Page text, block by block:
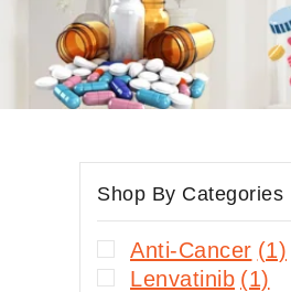
Shop By Categories
Anti-Cancer (1)
Lenvatinib (1)